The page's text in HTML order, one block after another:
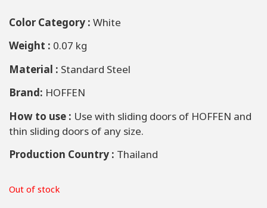
Color Category :White
Weight : 0.07 kg
Material : Standard Steel
Brand: HOFFEN
How to use : Use with sliding doors of HOFFEN and
thin sliding doors of any size.
Production Country : Thailand
Out of stock